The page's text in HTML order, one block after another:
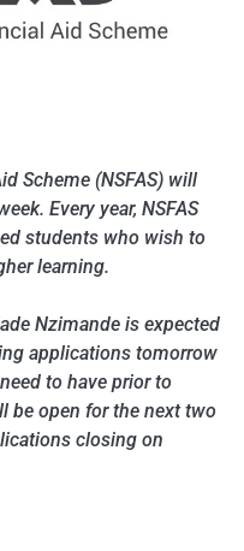
Scheme (NSFAS) will
Every year, NSFAS
students who wish to
learning.
Nzimande is expected
applications tomorrow
to have prior to
be open for the next two
closing on